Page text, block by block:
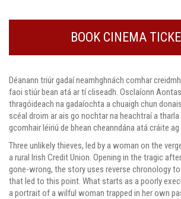
BOOK CINEMA
Déanann triúr gadaí neamhghnách comhar
faoi stiúr bean atá ar tí cliseadh. Osclaíonn
thragóideach na gadaíochta a chuaigh chun
scéal droim ar ais go nochtar na heachtraí a
gcomhair léiriú de bhean cheanndána atá cráite
Three unlikely thieves, led by a woman on the
a rural Irish Credit Union. Opening in the tragic
gone-wrong, the story uses reverse chronology
that led to this point. What starts as a poorly
a portrait of a wilful woman trapped in her own